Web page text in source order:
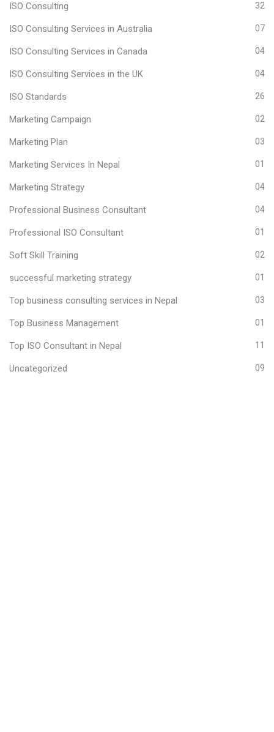
ISO Consulting 32
ISO Consulting Services in Australia 07
ISO Consulting Services in Canada 04
ISO Consulting Services in the UK 04
ISO Standards 26
Marketing Campaign 02
Marketing Plan 03
Marketing Services In Nepal 01
Marketing Strategy 04
Professional Business Consultant 04
Professional ISO Consultant 01
Soft Skill Training 02
successful marketing strategy 01
Top business consulting services in Nepal 03
Top Business Management 01
Top ISO Consultant in Nepal 11
Uncategorized 09